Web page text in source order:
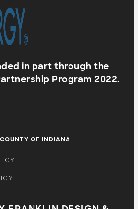
in part through the
Program 2022.
OF INDIANA